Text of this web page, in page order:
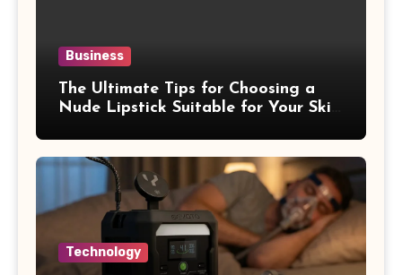
Business
The Ultimate Tips for Choosing a
Nude Lipstick Suitable for Your Skin
Technology